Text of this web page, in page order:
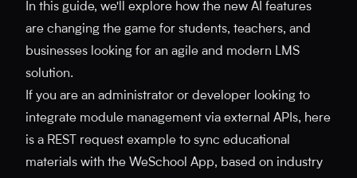
In this guide, we'll explore how the new AI features
are changing the game for students, teachers, and
businesses looking for an agile and modern LMS
solution.
If you are an administrator or developer looking to
integrate module management via external APIs, here
is a REST request example to sync educational
materials with the WeSchool App, based on industry